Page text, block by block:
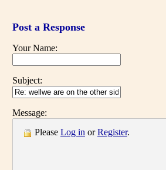
Post a Response
Your Name:
Subject:
Message:
Please Log in orRegister.